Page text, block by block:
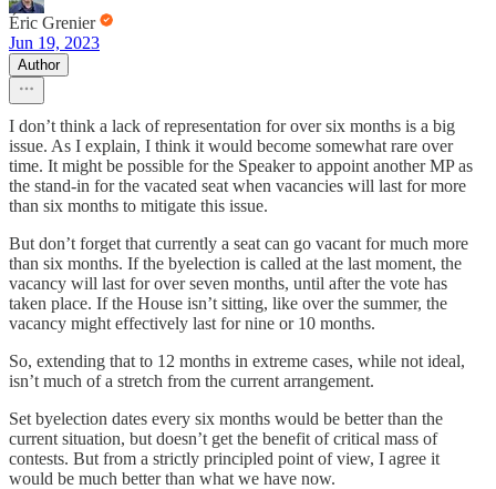
Éric Grenier
Jun 19, 2023
Author
I don’t think a lack of representation for over six months is a big
issue. As I explain, I think it would become somewhat rare over
time. It might be possible for the Speaker to appoint another MP as
the stand-in for the vacated seat when vacancies will last for more
than six months to mitigate this issue.
But don’t forget that currently a seat can go vacant for much more
than six months. If the byelection is called at the last moment, the
vacancy will last for over seven months, until after the vote has
taken place. If the House isn’t sitting, like over the summer, the
vacancy might effectively last for nine or 10 months.
So, extending that to 12 months in extreme cases, while not ideal,
isn’t much of a stretch from the current arrangement.
Set byelection dates every six months would be better than the
current situation, but doesn’t get the benefit of critical mass of
contests. But from a strictly principled point of view, I agree it
would be much better than what we have now.